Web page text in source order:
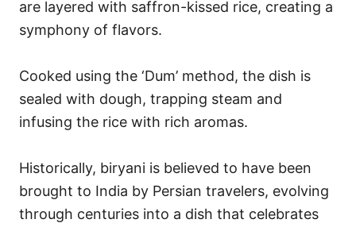
are layered with saffron-kissed rice, creating a
symphony of flavors.
Cooked using the ‘Dum’ method, the dish is
sealed with dough, trapping steam and
infusing the rice with rich aromas.
Historically, biryani is believed to have been
brought to India by Persian travelers, evolving
through centuries into a dish that celebrates